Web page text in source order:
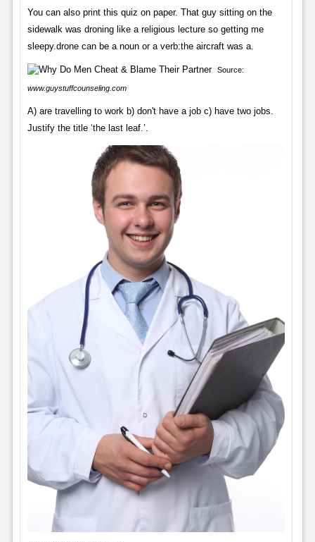
You can also print this quiz on paper. That guy sitting on the
sidewalk was droning like a religious lecture so getting me
sleepy.drone can be a noun or a verb:the aircraft was a.
Source:
www.guystuffcounseling.com
A) are travelling to work b) don't have a job c) have two jobs.
Justify the title ‘the last leaf.’.